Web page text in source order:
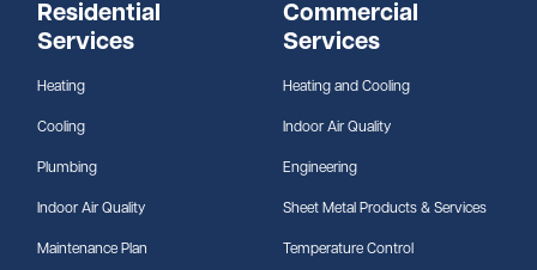
Residential
Services
Heating
Cooling
Plumbing
Indoor Air Quality
Maintenance Plan
Commercial
Services
Heating and Cooling
Indoor Air Quality
Engineering
Sheet Metal Products & Services
Temperature Control